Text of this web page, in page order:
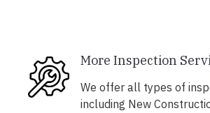
More Inspection
We offer all types of
including New